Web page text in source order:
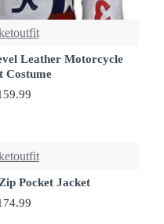
Leather Motorcycle
Costume
Pocket Jacket